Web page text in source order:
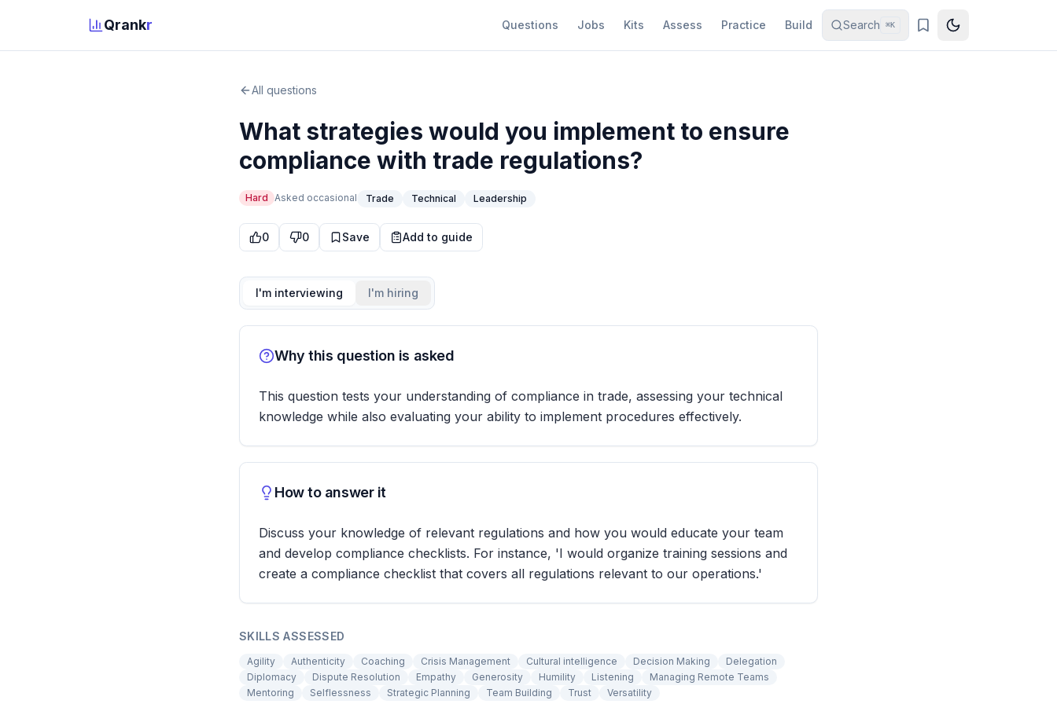
Qrankr Questions Jobs Kits Assess Practice Build Search ⌘K
All questions
What strategies would you implement to ensure
compliance with trade regulations?
Hard Asked occasional Trade Technical Leadership
0 0 Save Add to guide
I'm interviewing I'm hiring
Why this question is asked
This question tests your understanding of compliance in trade, assessing your technical
knowledge while also evaluating your ability to implement procedures effectively.
How to answer it
Discuss your knowledge of relevant regulations and how you would educate your team
and develop compliance checklists. For instance, 'I would organize training sessions and
create a compliance checklist that covers all regulations relevant to our operations.'
SKILLS ASSESSED
Agility Authenticity Coaching Crisis Management Cultural intelligence Decision Making
Delegation
Diplomacy
Dispute Resolution Empathy Generosity Humility Listening
Managing Remote Teams
Mentoring
Selflessness Strategic Planning Team Building Trust Versatility